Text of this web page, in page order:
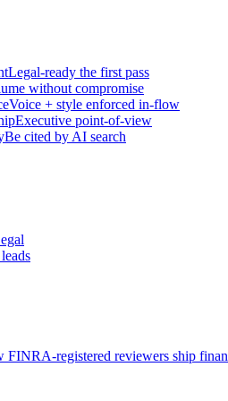
Legal-ready the first pass
without compromise
Voice + style enforced in-flow
Executive point-of-view
Be cited by AI search
FINRA-registered reviewers ship